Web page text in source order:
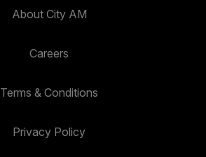
About City AM
Careers
Terms & Conditions
Privacy Policy